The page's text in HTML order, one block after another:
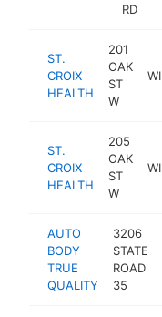
RD
ST.
CROIX
HEALTH
201
OAK
ST
W
WI
ST.
CROIX
HEALTH
205
OAK
ST
W
WI
AUTO
BODY
TRUE
QUALITY
3206
STATE
ROAD
35